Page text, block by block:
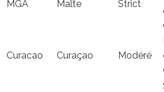
MGA Malte Strict
Curacao Curaçao Modéré